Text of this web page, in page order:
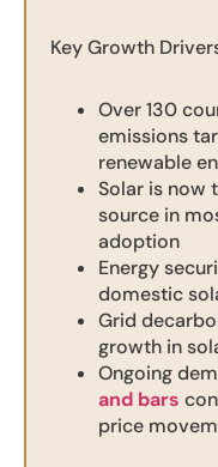
Key Growth
Over 130
emissions
renewable
Solar is now
source in
adoption
Energy
domestic
Grid
growth in
Ongoing
and bars
price